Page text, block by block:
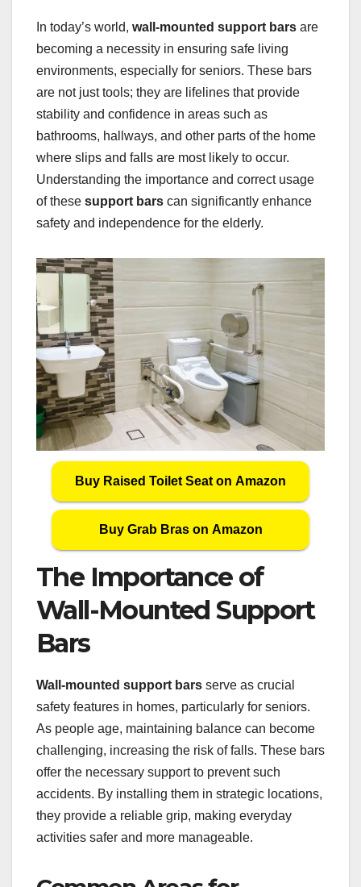
In today’s world, wall-mounted support bars are
becoming a necessity in ensuring safe living
environments, especially for seniors. These bars
are not just tools; they are lifelines that provide
stability and confidence in areas such as
bathrooms, hallways, and other parts of the home
where slips and falls are most likely to occur.
Understanding the importance and correct usage
of these support bars can significantly enhance
safety and independence for the elderly.
Buy Raised Toilet Seat on Amazon
Buy Grab Bras on Amazon
The Importance of
Wall-Mounted Support
Bars
Wall-mounted support bars serve as crucial
safety features in homes, particularly for seniors.
As people age, maintaining balance can become
challenging, increasing the risk of falls. These bars
offer the necessary support to prevent such
accidents. By installing them in strategic locations,
they provide a reliable grip, making everyday
activities safer and more manageable.